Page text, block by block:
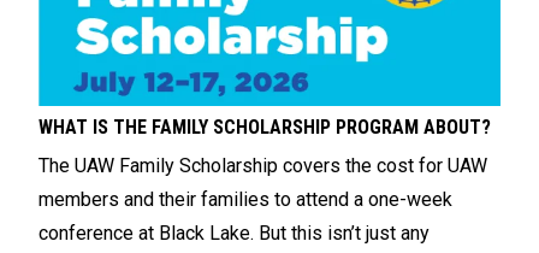
WHAT IS THE FAMILY SCHOLARSHIP PROGRAM ABOUT?
The UAW Family Scholarship covers the cost for UAW
members and their families to attend a one-week
conference at Black Lake. But this isn’t just any